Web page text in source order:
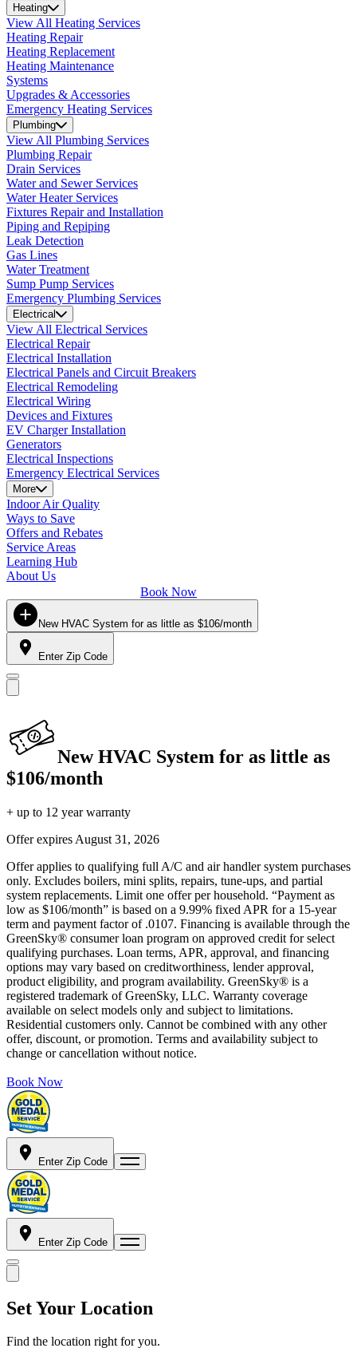
Heating
View All Heating Services
Heating Repair
Heating Replacement
Heating Maintenance
Systems
Upgrades & Accessories
Emergency Heating Services
Plumbing
View All Plumbing Services
Plumbing Repair
Drain Services
Water and Sewer Services
Water Heater Services
Fixtures Repair and Installation
Piping and Repiping
Leak Detection
Gas Lines
Water Treatment
Sump Pump Services
Emergency Plumbing Services
Electrical
View All Electrical Services
Electrical Repair
Electrical Installation
Electrical Panels and Circuit Breakers
Electrical Remodeling
Electrical Wiring
Devices and Fixtures
EV Charger Installation
Generators
Electrical Inspections
Emergency Electrical Services
More
Indoor Air Quality
Ways to Save
Offers and Rebates
Service Areas
Learning Hub
About Us
Book Now
New HVAC System for as little as $106/month
Enter Zip Code
New HVAC System for as little as
$106/month
+ up to 12 year warranty
Offer expires August 31, 2026
Offer applies to qualifying full A/C and air handler system purchases
only. Excludes boilers, mini splits, repairs, tune-ups, and partial
system replacements. Limit one offer per household. “Payment as
low as $106/month” is based on a 9.99% fixed APR for a 15-year
term and payment factor of .0107. Financing is available through the
GreenSky® consumer loan program on approved credit for select
qualifying purchases. Loan terms, APR, approval, and financing
options may vary based on creditworthiness, lender approval,
product eligibility, and program availability. GreenSky® is a
registered trademark of GreenSky, LLC. Warranty coverage
available on select models only and subject to limitations.
Residential customers only. Cannot be combined with any other
offer, discount, or promotion. Terms and availability subject to
change or cancellation without notice.
Book Now
Enter Zip Code
Enter Zip Code
Set Your Location
Find the location right for you.